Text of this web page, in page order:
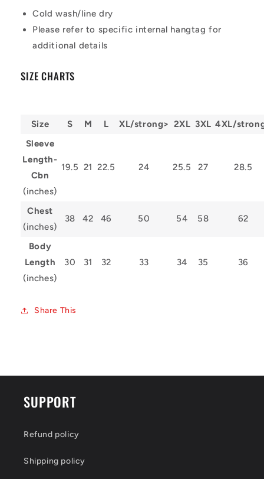
Cold wash/line dry
Please refer to specific internal hangtag for
additional details
SIZE CHARTS
Size S M L XL/strong> 2XL 3XL 4XL/
Sleeve
Length-
Cbn
(inches)
19.5 21 22.5 24 25.5 27 28.5
Chest
(inches)
38 42 46 50 54 58 62
Body
Length
(inches)
30 31 32 33 34 35 36
Share This
SUPPORT
Refund policy
Shipping policy